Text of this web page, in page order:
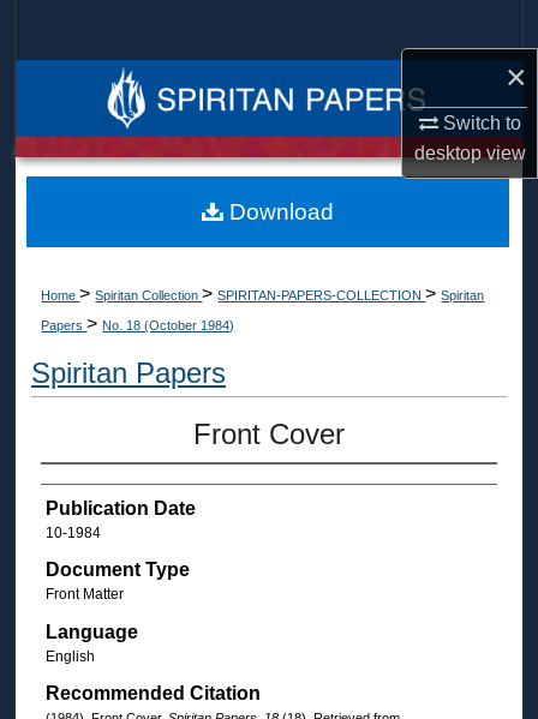
×
Switch to
desktopview
Browse Collections
About
Home>Spiritan Collection>SPIRITAN-PAPERS-COLLECTION>Spiritan
Papers> No. 18 (October 1984)
Spiritan Papers
Front Cover
Publication Date
10-1984
Document Type
Front Matter
Language
English
Recommended Citation
Download